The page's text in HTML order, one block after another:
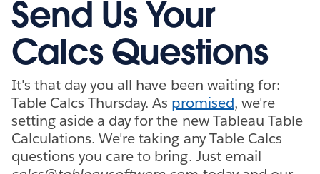
Send Us Your
Calcs Questions
It's that day you all have been waiting for:
Table Calcs Thursday. As promised, we're
setting aside a day for the new Tableau Table
Calculations. We're taking any Table Calcs
questions you care to bring. Just email